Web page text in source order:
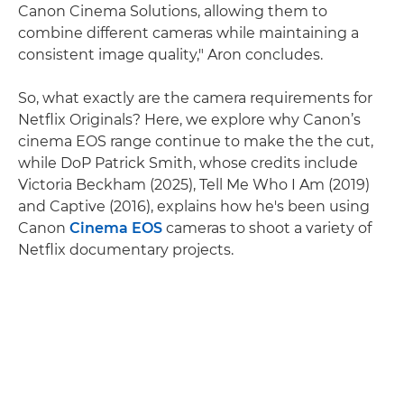
Canon Cinema Solutions, allowing them to
combine different cameras while maintaining a
consistent image quality," Aron concludes.
So, what exactly are the camera requirements for
Netflix Originals? Here, we explore why Canon’s
cinema EOS range continue to make the the cut,
while DoP Patrick Smith, whose credits include
Victoria Beckham (2025), Tell Me Who I Am (2019)
and Captive (2016), explains how he's been using
Canon Cinema EOS cameras to shoot a variety of
Netflix documentary projects.